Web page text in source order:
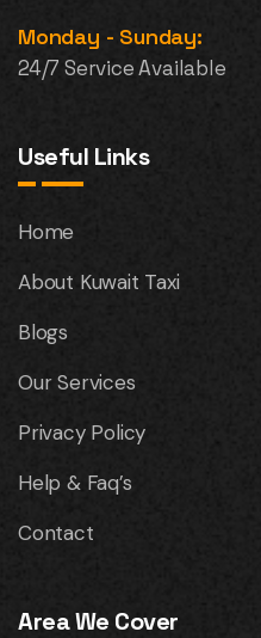
Monday - Sunday:
24/7 Service Available
Useful Links
Home
About Kuwait Taxi
Blogs
Our Services
Privacy Policy
Help & Faq’s
Contact
Area We Cover